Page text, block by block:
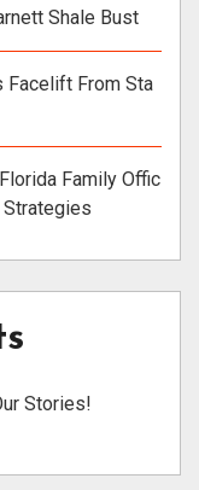
Shale Bust
Facelift From Sta
Family Offic
Strategies
Stories!